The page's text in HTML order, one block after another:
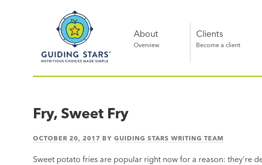
Nutritious
simple®
About
Overview
Clients
Become a client
Fry, Sweet Fry
OCTOBER 20, 2017 BYGUIDING STARS WRITING TEAM
Sweet potato fries are popular right now for a reason: they’re